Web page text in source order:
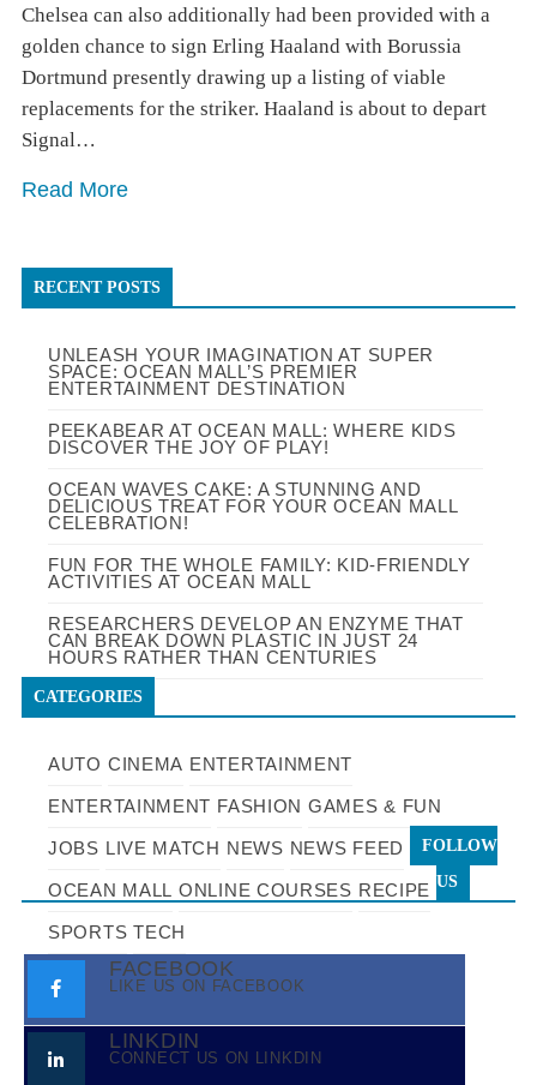
Chelsea can also additionally had been provided with a
golden chance to sign Erling Haaland with Borussia
Dortmund presently drawing up a listing of viable
replacements for the striker. Haaland is about to depart
Signal…
Read More
RECENT POSTS
UNLEASH YOUR IMAGINATION AT SUPER
SPACE: OCEAN MALL’S PREMIER
ENTERTAINMENT DESTINATION
PEEKABEAR AT OCEAN MALL: WHERE KIDS
DISCOVER THE JOY OF PLAY!
OCEAN WAVES CAKE: A STUNNING AND
DELICIOUS TREAT FOR YOUR OCEAN MALL
CELEBRATION!
FUN FOR THE WHOLE FAMILY: KID-FRIENDLY
ACTIVITIES AT OCEAN MALL
RESEARCHERS DEVELOP AN ENZYME THAT
CAN BREAK DOWN PLASTIC IN JUST 24
HOURS RATHER THAN CENTURIES
CATEGORIES
AUTO CINEMA ENTERTAINMENT
ENTERTAINMENT FASHION GAMES & FUN
JOBS LIVE MATCH NEWS NEWS FEED
OCEAN MALL ONLINE COURSES RECIPE
SPORTS TECH
FOLLOW
US
FACEBOOK
LIKE US ON FACEBOOK
LINKDIN
CONNECT US ON LINKDIN